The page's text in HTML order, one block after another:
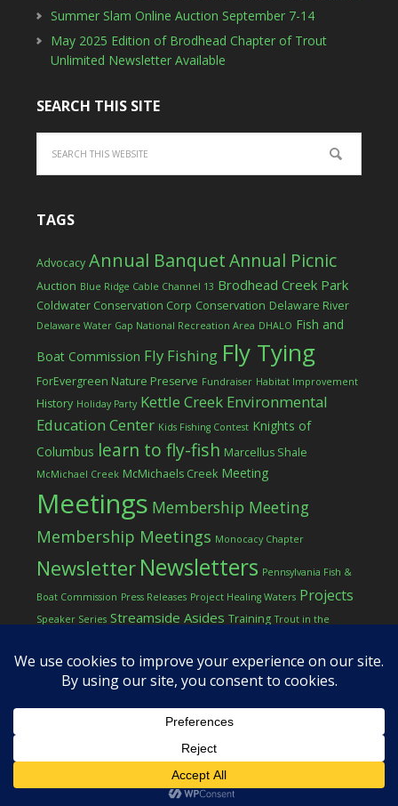
Summer Slam Online Auction September 7-14
May 2025 Edition of Brodhead Chapter of Trout
Unlimited Newsletter Available
SEARCH THIS SITE
TAGS
Advocacy Annual BanquetAnnual Picnic
Auction Blue Ridge Cable Channel 13 Brodhead Creek Park
Coldwater Conservation Corp Conservation Delaware River
Delaware Water Gap National Recreation Area DHALO Fish and
Boat Commission Fly Fishing Fly Tying
ForEvergreen Nature Preserve Fundraiser Habitat Improvement
History Holiday Party Kettle Creek Environmental
Education Center Kids Fishing Contest Knights of
Columbus learn to fly-fish Marcellus Shale
McMichael Creek McMichaels Creek Meeting
Meetings Membership Meeting
Membership Meetings Monocacy Chapter
Newsletter Newsletters Pennsylvania Fish &
Boat Commission Press Releases Project Healing Waters Projects
Speaker Series Streamside Asides Training Trout in the
workshop
COPYRIGHT © 2026 ·LOG IN